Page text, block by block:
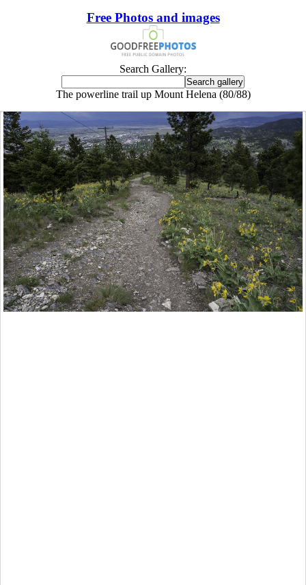
Free Photos and images
Search Gallery:
The powerline trail up Mount Helena (80/88)